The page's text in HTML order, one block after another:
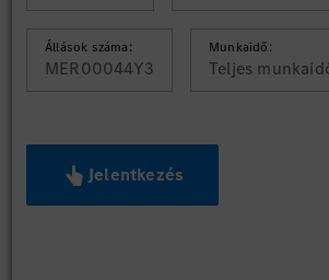
Állások száma:
MER00044Y3
Munkaidő:
Teljes
Jelentkezés